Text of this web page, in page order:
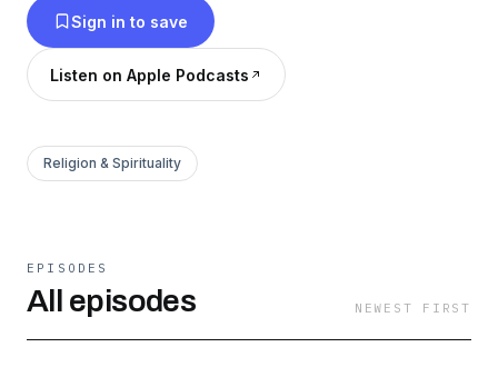
Sign in to save
Listen on Apple Podcasts
Religion & Spirituality
EPISODES
All episodes NEWEST FIRST